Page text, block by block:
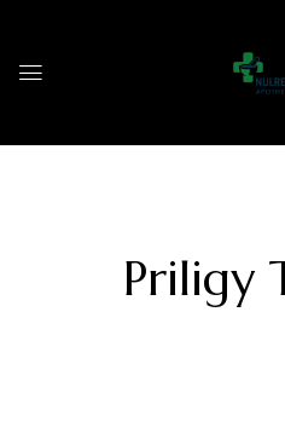
Priligy